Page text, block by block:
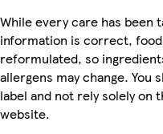
While every care has been
information is correct,
reformulated, so
allergens may change. You
label and not rely solely
website.